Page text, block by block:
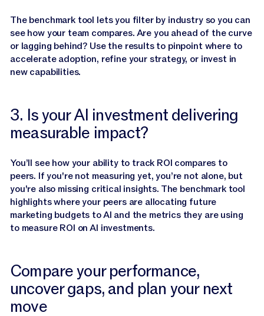
The benchmark tool lets you filter by industry so you can
see how your team compares. Are you ahead of the curve
or lagging behind? Use the results to pinpoint where to
accelerate adoption, refine your strategy, or invest in
new capabilities.
3. Is your AI investment delivering
measurable impact?
You’ll see how your ability to track ROI compares to
peers. If you're not measuring yet, you’re not alone, but
you're also missing critical insights. The benchmark tool
highlights where your peers are allocating future
marketing budgets to AI and the metrics they are using
to measure ROI on AI investments.
Compare your performance,
uncover gaps, and plan your next
move